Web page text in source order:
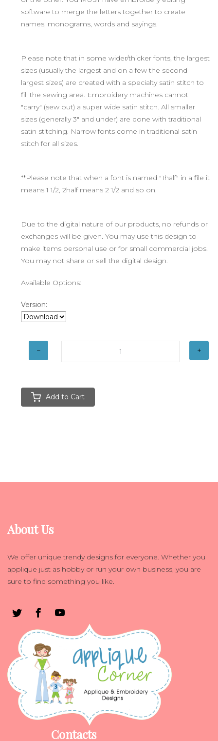
software to merge the letters together to create
names, monograms, words and sayings.
Please note that in some wider/thicker fonts, the largest
sizes (usually the largest and on a few the second
largest sizes) are created with a specialty satin stitch to
fill the sewing area. Embroidery machines cannot
"carry" (sew out) a super wide satin stitch. All smaller
sizes (generally 3" and under) are done with traditional
satin stitching. Narrow fonts come in traditional satin
stitch for all sizes.
**Please note that when a font is named "1half" in a file it
means 1 1/2, 2half means 2 1/2 and so on.
Due to the digital nature of our products, no refunds or
exchanges will be given. You may use this design to
make items personal use or for small commercial jobs.
You may not share or sell the digital design.
Available Options:
Version:
Add to Cart
About Us
We offer unique trendy designs for everyone. Whether you
applique just as hobby or run your own business, you are
sure to find something you like.
Contacts